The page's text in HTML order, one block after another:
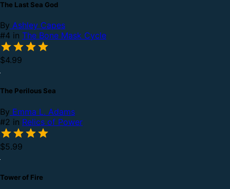
The Last Sea God
By Ashley Capes
#4 in The Bone Mask Cycle
$4.99
The Perilous Sea
By Emma L. Adams
#2 in Relics of Power
$5.99
Tower of Fire